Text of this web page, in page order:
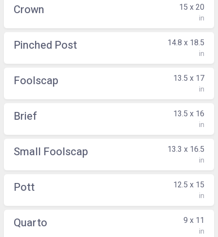
Crown 15 x 20
in
Pinched Post 14.8 x 18.5
in
Foolscap 13.5 x 17
in
Brief 13.5 x 16
in
Small Foolscap 13.3 x 16.5
in
Pott 12.5 x 15
in
Quarto 9 x 11
in